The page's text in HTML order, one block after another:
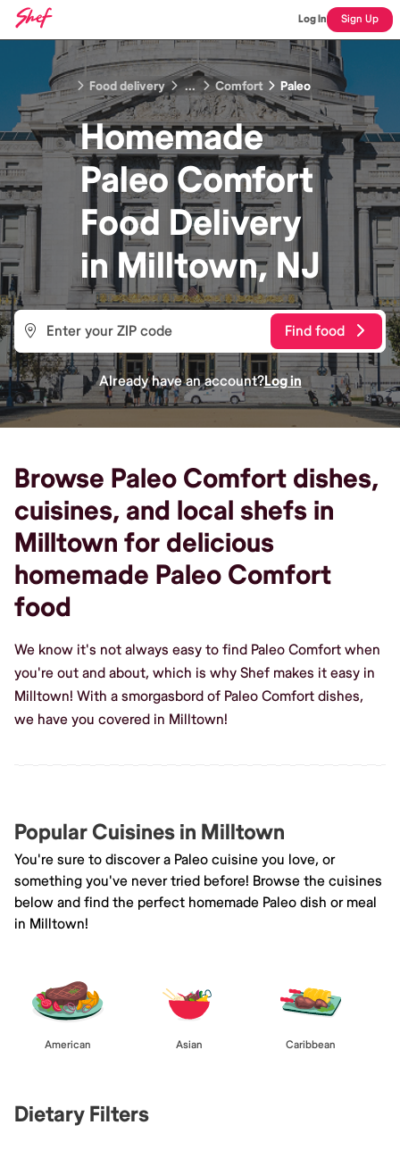
Log In Sign Up
Food delivery ... Comfort Paleo
Homemade
Paleo Comfort
Food Delivery
inMilltown, NJ
Find food
Already have an account?Log in
Browse Paleo Comfort dishes,
cuisines, and local shefs in
Milltown for delicious
homemade Paleo Comfort
food
We know it's not always easy to find Paleo Comfort when
you're out and about, which is why Shef makes it easy in
Milltown! With a smorgasbord of Paleo Comfort dishes,
we have you covered in Milltown!
Popular Cuisines in Milltown
You're sure to discover a Paleo cuisine you love, or
something you've never tried before! Browse the cuisines
below and find the perfect homemade Paleo dish or meal
in Milltown!
American Asian Caribbean
Dietary Filters